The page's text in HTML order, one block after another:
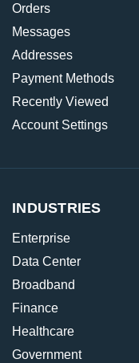
Orders
Messages
Addresses
Payment Methods
Recently Viewed
Account Settings
INDUSTRIES
Enterprise
Data Center
Broadband
Finance
Healthcare
Government